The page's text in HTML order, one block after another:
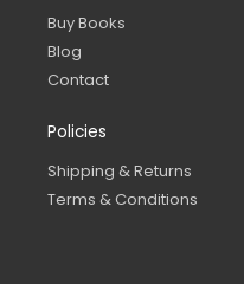
Buy Books
Blog
Contact
Policies
Shipping & Returns
Terms & Conditions